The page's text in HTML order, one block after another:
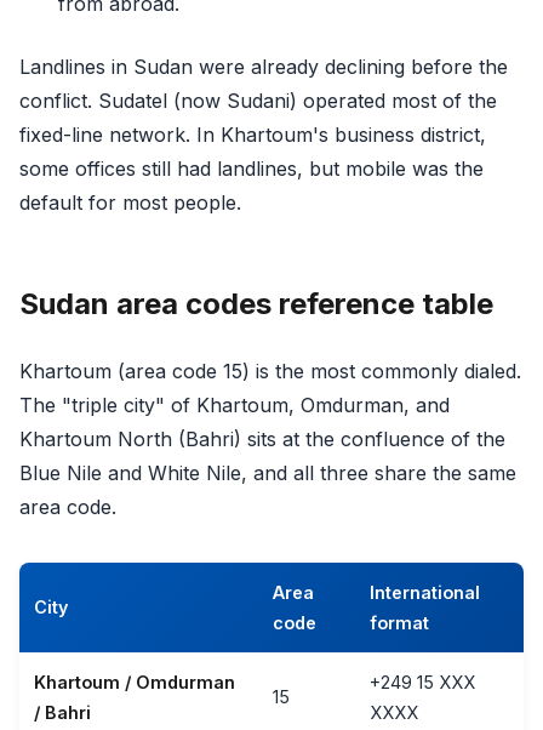
Landlines in Sudan were already declining before the
conflict. Sudatel (now Sudani) operated most of the
fixed-line network. In Khartoum's business district,
some offices still had landlines, but mobile was the
default for most people.
Sudan area codes reference table
Khartoum (area code 15) is the most commonly dialed.
The "triple city" of Khartoum, Omdurman, and
Khartoum North (Bahri) sits at the confluence of the
Blue Nile and White Nile, and all three share the same
area code.
City
Area
code
International
format
Khartoum / Omdurman
/ Bahri
15
+249 15 XXX
XXXX